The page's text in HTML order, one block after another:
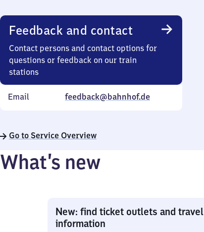
Feedback and contact
Contact persons and contact options for
questions or feedback on our train
stations
Email feedback@bahnhof.de
Go to Service Overview
What’s new
New: find ticket outlets and travel
information